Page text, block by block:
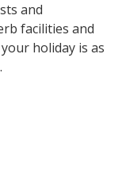
and
facilities and
holiday is as